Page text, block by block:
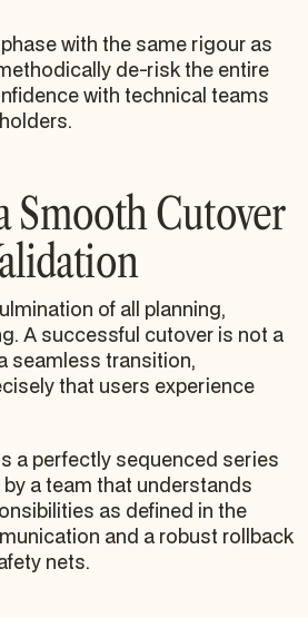
with the same rigour as
de-risk the entire
with technical teams
Smooth Cutover
of all planning,
A successful cutover is not a
seamless transition,
that users experience
a perfectly sequenced series
a team that understands
as defined in the
and a robust rollback
nets.